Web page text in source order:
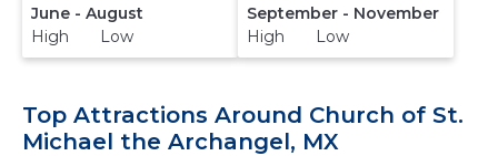
June - August
High Low
September - November
High Low
Top Attractions Around Church of St.
Michael the Archangel, MX